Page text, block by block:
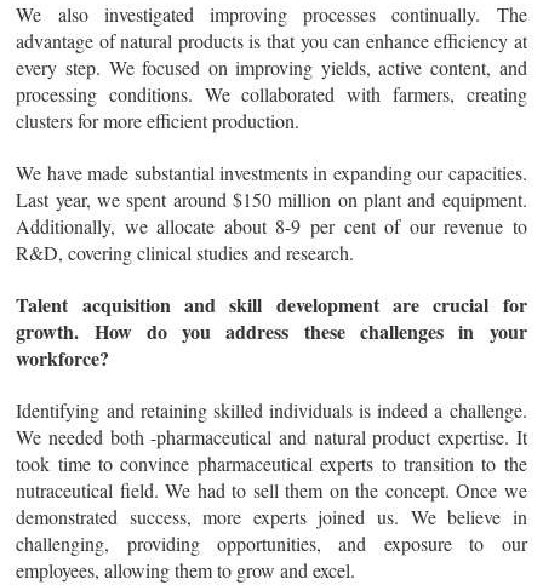
We also investigated improving processes continually. The
advantage of natural products is that you can enhance efficiency at
every step. We focused on improving yields, active content, and
processing conditions. We collaborated with farmers, creating
clusters for more efficient production.
We have made substantial investments in expanding our capacities.
Last year, we spent around $150 million on plant and equipment.
Additionally, we allocate about 8-9 per cent of our revenue to
R&D, covering clinical studies and research.
Talent acquisition and skill development are crucial for
growth. How do you address these challenges in your
workforce?
Identifying and retaining skilled individuals is indeed a challenge.
We needed both -pharmaceutical and natural product expertise. It
took time to convince pharmaceutical experts to transition to the
nutraceutical field. We had to sell them on the concept. Once we
demonstrated success, more experts joined us. We believe in
challenging, providing opportunities, and exposure to our
employees, allowing them to grow and excel.